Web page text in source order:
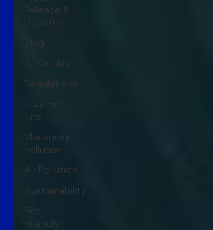
Release &
Updates
Blog
Air Quality
Regulations
Dual Fuel
Kits
Managing
Pollution
Air Pollution
Sustainability
Eco
Friendly